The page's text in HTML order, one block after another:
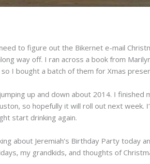
to figure out the Bikernet e-mail
way off. I ran across a book from
I bought a batch of them for Xmas
up and down about 2014. I
so hopefully it will roll out next
start drinking again.
about Jeremiah’s Birthday Party today
my grandkids, and thoughts of